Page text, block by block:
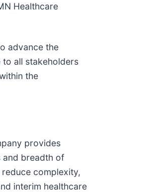
Healthcare
advance the
to all stakeholders
the
provides
and breadth of
complexity,
interim healthcare